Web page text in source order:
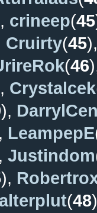
crineep(45
Cruirty(45
(46
Crystalcek
),
LeampepE
Justindom
),
(48